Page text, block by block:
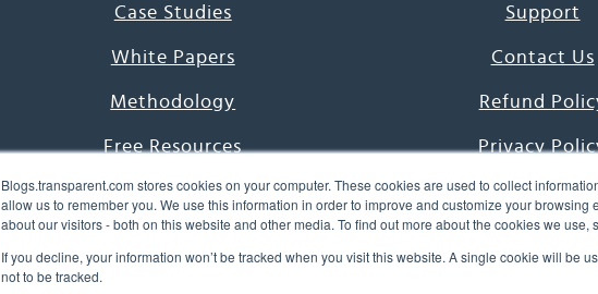
Blogs.transparent.com stores cookies on your computer. These cookies are used to collect
allow us to remember you. We use this information in order to improve and customize your
about our visitors - both on this website and other media. To find out more about the cookies we use,
If you decline, your information won’t be tracked when you visit this website. A single cookie will be
not to be tracked.
Case Studies
White Papers
Methodology
Free Resources
7000 Languages Project
Word of the Day
Support
Contact Us
Refund
Privacy
Terms &